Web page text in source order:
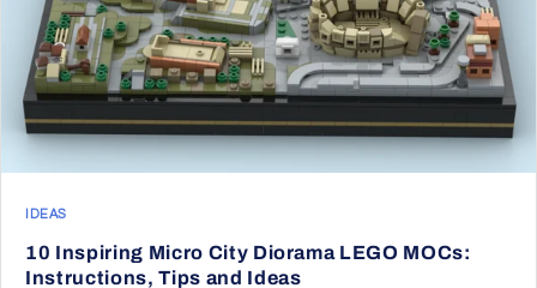
IDEAS
10 Inspiring Micro City Diorama LEGO MOCs:
Instructions, Tips and Ideas